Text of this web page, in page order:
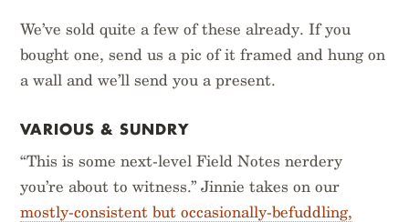
We’ve sold quite a few of these already. If you
bought one, send us a pic of it framed and hung on
a wall and we’ll send you a present.
VARIOUS & SUNDRY
“This is some next-level Field Notes nerdery
you’re about to witness.” Jinnie takes on our
mostly-consistent but occasionally-befuddling,